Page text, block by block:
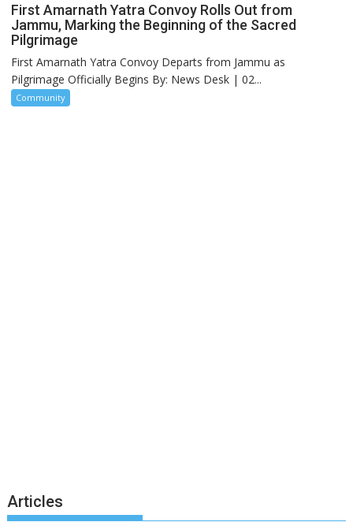
First Amarnath Yatra Convoy Rolls Out from
Jammu, Marking the Beginning of the Sacred
Pilgrimage
First Amarnath Yatra Convoy Departs from Jammu as
Pilgrimage Officially Begins By: News Desk | 02...
Community
Articles